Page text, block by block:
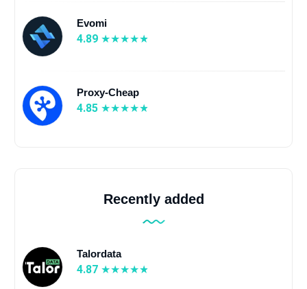
Evomi
4.89
Proxy-Cheap
4.85
Recently added
Talordata
4.87